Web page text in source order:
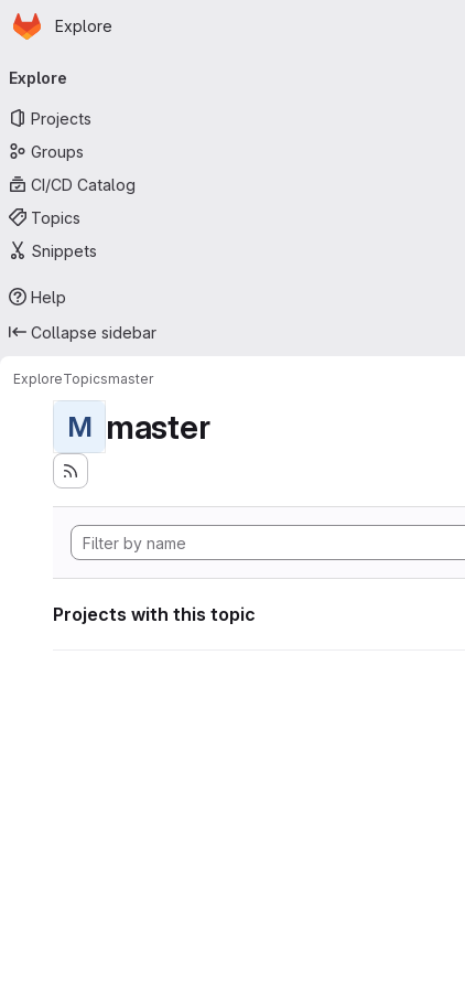
Skip to main content
Homepage
Explore
navigation
Explore
Projects
Groups
CI/CD Catalog
Topics
Snippets
Help
Collapse sidebar
ExploreTopicsmaster
M master
Projects with this topic